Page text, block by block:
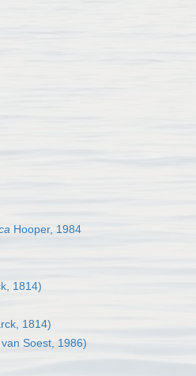
Hooper, 1984
1814)
1814)
Soest, 1986)